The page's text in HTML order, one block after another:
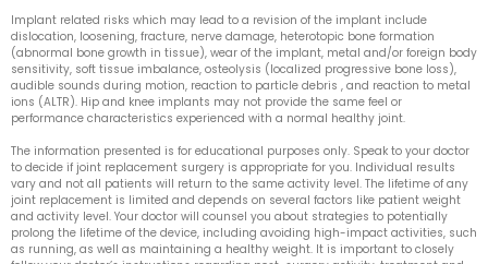
Implant related risks which may lead to a revision of the implant include
dislocation, loosening, fracture, nerve damage, heterotopic bone formation
(abnormal bone growth in tissue), wear of the implant, metal and/or foreign body
sensitivity, soft tissue imbalance, osteolysis (localized progressive bone loss),
audible sounds during motion, reaction to particle debris , and reaction to metal
ions (ALTR). Hip and knee implants may not provide the same feel or
performance characteristics experienced with a normal healthy joint.
The information presented is for educational purposes only. Speak to your doctor
to decide if joint replacement surgery is appropriate for you. Individual results
vary and not all patients will return to the same activity level. The lifetime of any
joint replacement is limited and depends on several factors like patient weight
and activity level. Your doctor will counsel you about strategies to potentially
prolong the lifetime of the device, including avoiding high-impact activities, such
as running, as well as maintaining a healthy weight. It is important to closely